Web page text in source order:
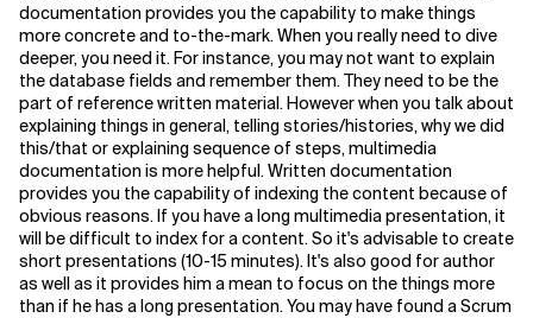
documentation provides you the capability to make things
more concrete and to-the-mark. When you really need to dive
deeper, you need it. For instance, you may not want to explain
the database fields and remember them. They need to be the
part of reference written material. However when you talk about
explaining things in general, telling stories/histories, why we did
this/that or explaining sequence of steps, multimedia
documentation is more helpful. Written documentation
provides you the capability of indexing the content because of
obvious reasons. If you have a long multimedia presentation, it
will be difficult to index for a content. So it's advisable to create
short presentations (10-15 minutes). It's also good for author
as well as it provides him a mean to focus on the things more
than if he has a long presentation. You may have found a Scrum